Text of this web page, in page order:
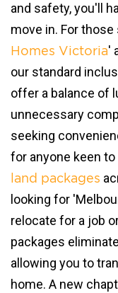
and safety, you'll
move in. For
Homes Victoria'
our standard
offer a balance of
unnecessary
seeking
for anyone keen
land packages
looking for
relocate for a job
packages
allowing you to
home. A new